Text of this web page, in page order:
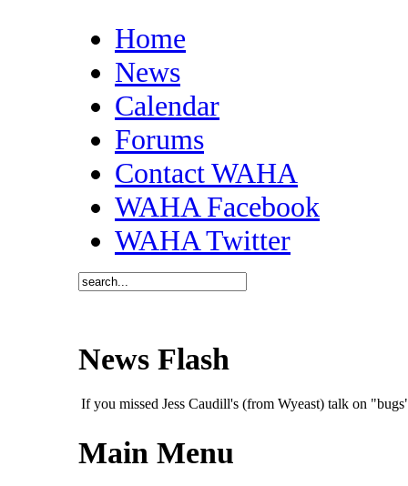
Home
News
Calendar
Forums
Contact WAHA
WAHA Facebook
WAHA Twitter
News Flash
If you missed Jess Caudill's (from Wyeast) talk on
Main Menu